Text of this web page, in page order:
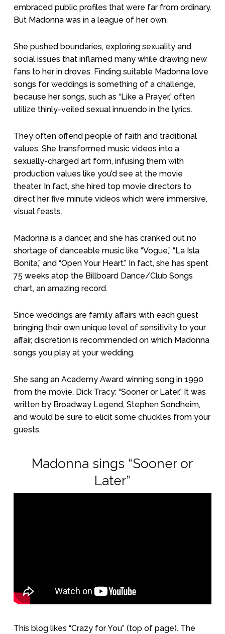
embraced public profiles that were far from ordinary.
But Madonna was in a league of her own.
She pushed boundaries, exploring sexuality and
social issues that inflamed many while drawing new
fans to her in droves. Finding suitable Madonna love
songs for weddings is something of a challenge,
because her songs, such as “Like a Prayer,” often
utilize thinly-veiled sexual innuendo in the lyrics.
They often offend people of faith and traditional
values. She transformed music videos into a
sexually-charged art form, infusing them with
production values like you’d see at the movie
theater. In fact, she hired top movie directors to
direct her five minute videos which were immersive,
visual feasts.
Madonna is a dancer, and she has cranked out no
shortage of danceable music like “Vogue,” “La Isla
Bonita,” and “Open Your Heart.” In fact, she has spent
75 weeks atop the Billboard Dance/Club Songs
chart, an amazing record.
Since weddings are family affairs with each guest
bringing their own unique level of sensitivity to your
affair, discretion is recommended on which Madonna
songs you play at your wedding.
She sang an Academy Award winning song in 1990
from the movie, Dick Tracy: “Sooner or Later.” It was
written by Broadway Legend, Stephen Sondheim,
and would be sure to elicit some chuckles from your
guests.
Madonna sings “Sooner or
Later”
This blog likes “Crazy for You” (top of page). The